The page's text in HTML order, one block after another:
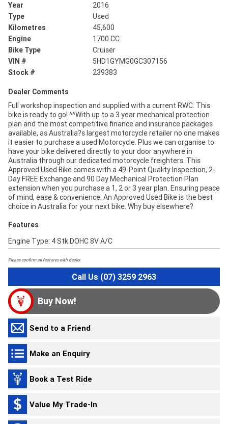
Year
2016
Type
Used
Kilometres
45,600
Engine
1700 CC
Bike Type
Cruiser
VIN #
5HD1GYMG0GC307156
Stock #
239383
Dealer Comments
Full workshop inspection and supplied with a current RWC. This
bike is ready to go! ^^With up to a 3 year mechanical protection
plan and the most competitive finance and insurance packages
available, as Australia?s largest motorcycle retailer no one makes
it easier to purchase a used Motorcycle. Plus we can organise to
have your bike delivered directly to your door anywhere in
Australia through our dedicated motorcycle freighters. This
Approved Used Bike comes with a 49-Point Quality Inspection, 2-
Day FREE Exchange and 90 Day Mechanical Protection Plan
extension when you purchase a 1, 2 or 3 year plan. Ensuring peace
of mind, ease & convenience. An Approved Used Bike is the best
choice in Australia for your next bike. Why buy elsewhere?
Features
Engine Type: 4 Stk DOHC 8V A/C
Please confirm all features with dealer.
Call Us (07) 3259 2963
Buy Now!
Send to a Friend
Make an Enquiry
Book a Test Ride
Value My Trade-In